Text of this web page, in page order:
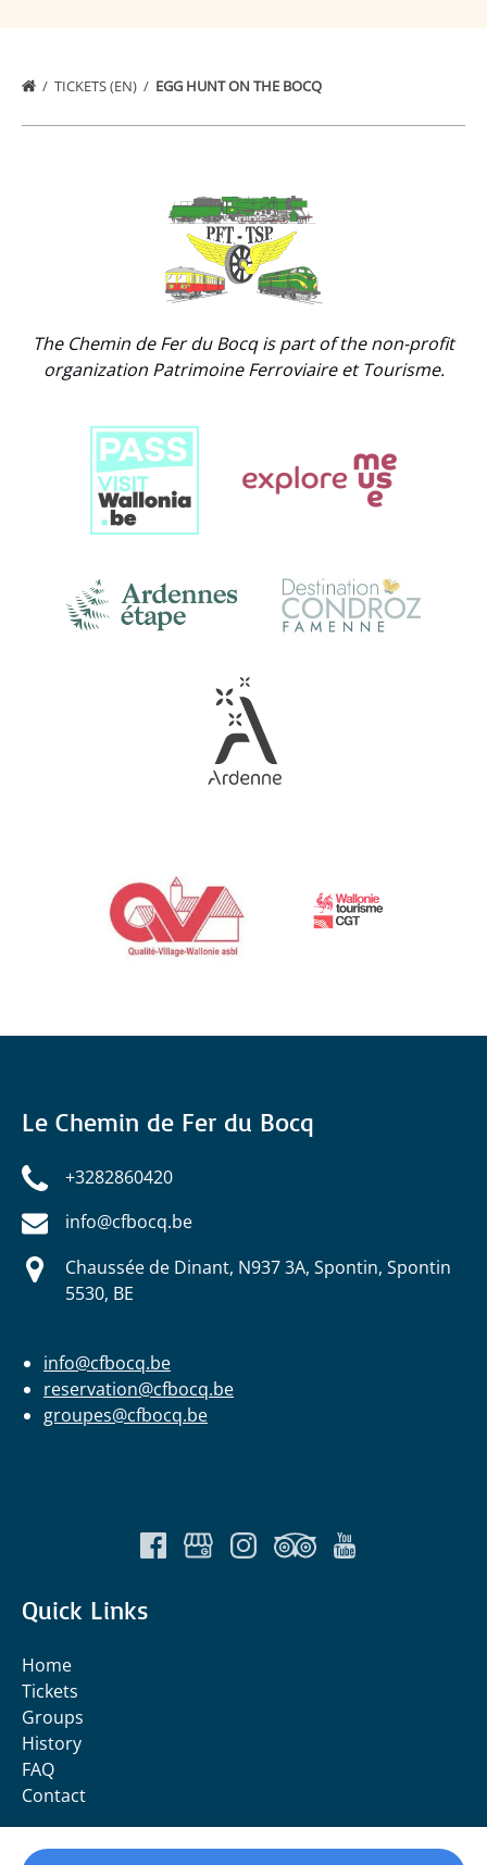
TICKETS (EN) EGG HUNT ON THE BOCQ
The Chemin de Fer du Bocq is part of the non-profit
organization Patrimoine Ferroviaire et Tourisme.
Le Chemin de Fer du Bocq
+3282860420
info@cfbocq.be
Chaussée de Dinant, N937 3A, Spontin, Spontin
5530, BE
info@cfbocq.be
reservation@cfbocq.be
groupes@cfbocq.be
Quick Links
Home
Tickets
Groups
History
FAQ
Contact